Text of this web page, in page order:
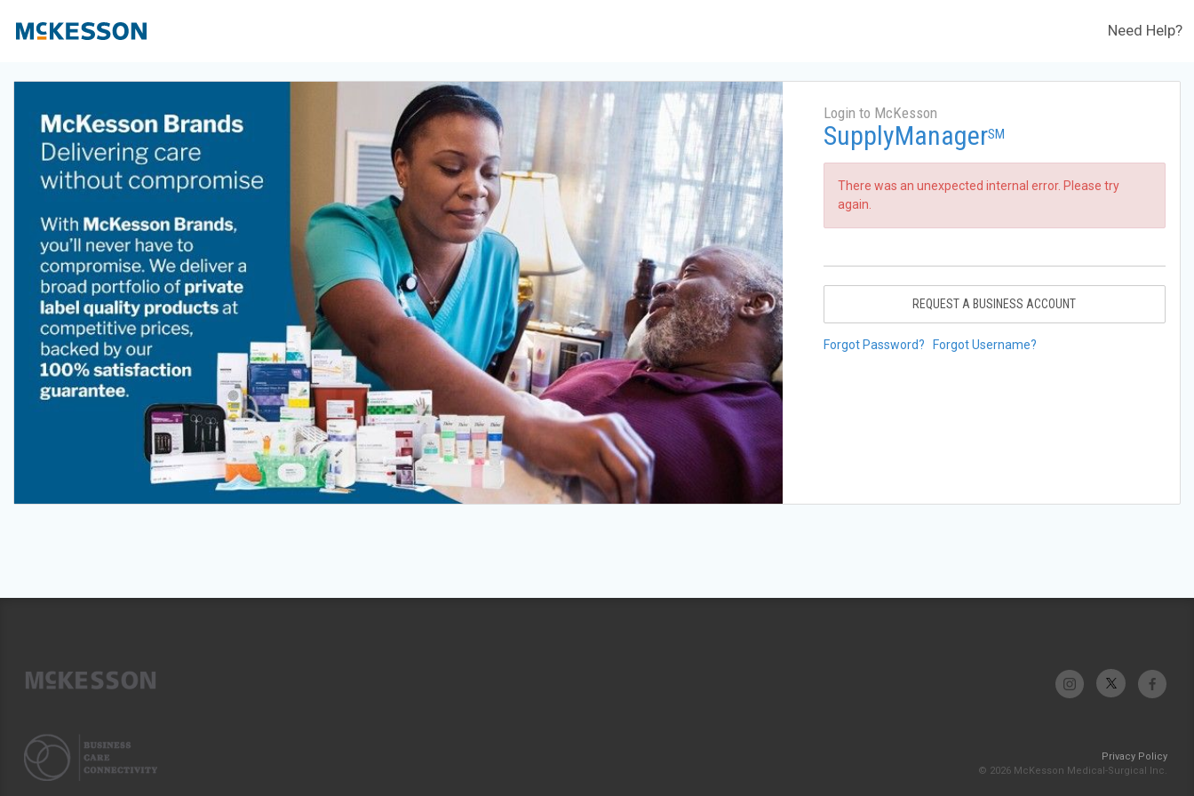
Need Help?
Login to McKesson
SupplyManagerSM
There was an unexpected internal error. Please try
again.
REQUEST A BUSINESS ACCOUNT
Forgot Password? Forgot Username?
Privacy Policy
© 2026 McKesson Medical-Surgical Inc.